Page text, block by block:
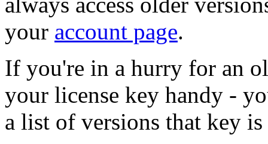
your account page.
If you're in a hurry for an
your license key handy -
a list of versions that key